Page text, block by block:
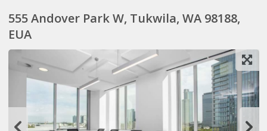
555 Andover Park W, Tukwila, WA 98188,
EUA